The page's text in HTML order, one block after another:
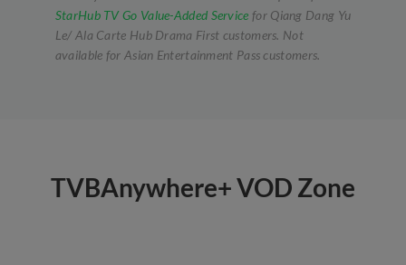
StarHub TV Go Value-Added Service for Qiang Dang Yu
Le/ Ala Carte Hub Drama First customers. Not
available for Asian Entertainment Pass customers.
TVBAnywhere+ VOD Zone